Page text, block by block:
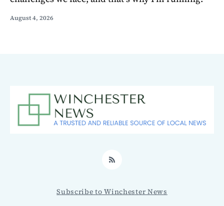
August 4, 2026
RSS
Subscribe to Winchester News